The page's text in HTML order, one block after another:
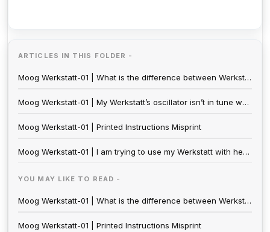
ARTICLES IN THIS FOLDER -
Moog Werkstatt-01 | What is the difference between Werkstatt-01 (2020) and the Moogfest edition (2014)?
Moog Werkstatt-01 | My Werkstatt’s oscillator isn’t in tune when I connect to external an CV Source. Is mine broken?
Moog Werkstatt-01 | Printed Instructions Misprint
Moog Werkstatt-01 | I am trying to use my Werkstatt with headphones, but I can’t seem to control the volume. Is there a way to raise and lower the volume for headphone use?
YOU MAY LIKE TO READ -
Moog Werkstatt-01 | What is the difference between Werkstatt-01 (2020) and the Moogfest edition (2014)?
Moog Werkstatt-01 | Printed Instructions Misprint